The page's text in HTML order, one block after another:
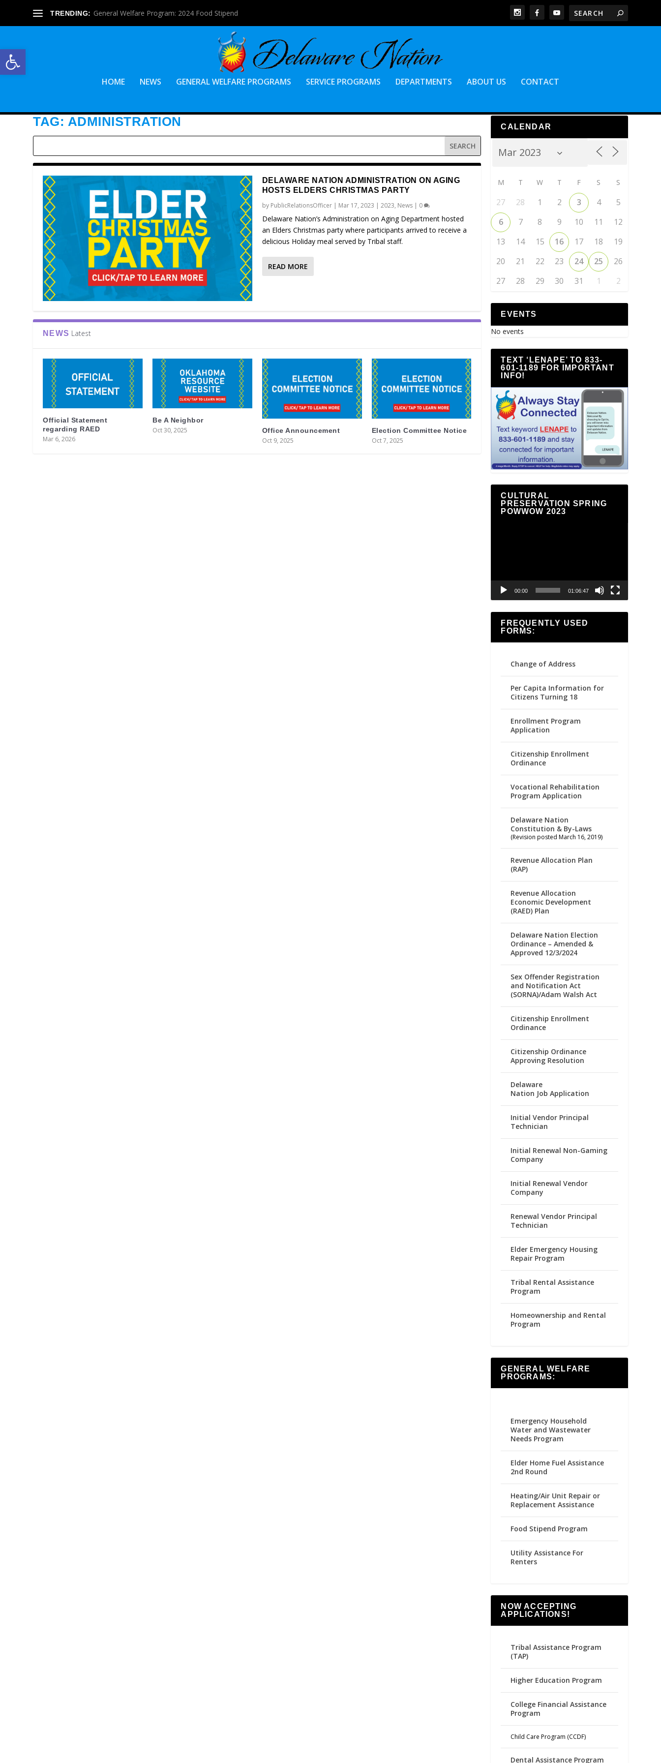
Open toolbar
TRENDING: General Welfare Program: 2024 Food Stipend
HOME NEWS GENERAL WELFARE PROGRAMS SERVICE PROGRAMS DEPARTMENTS ABOUT US CONTACT
TAG: ADMINISTRATION
DELAWARE NATION ADMINISTRATION ON AGING
HOSTS ELDERS CHRISTMAS PARTY
by PublicRelationsOfficer| Mar 17, 2023 | 2023, News| 0
Delaware Nation’s Administration on Aging Department hosted
an Elders Christmas party where participants arrived to receive a
delicious Holiday meal served by Tribal staff.
READ MORE
NEWS Latest
Official Statement
regarding RAED
Mar 6, 2026
Be A Neighbor
Oct 30, 2025 Office Announcement
Oct 9, 2025
Election Committee Notice
Oct 7, 2025
CALENDAR
M T W T F S S
27 28 1 2 3 4
5
6
7 8 9 10 11
12
13
14 15 16 17 18
19
20
21 22 23 24 25
26
27
28 29 30 31 1 2
EVENTS
No events
TEXT ‘LENAPE’ TO 833-
601-1189 FOR IMPORTANT
INFO!
CULTURAL
PRESERVATION SPRING
POWWOW 2023
00:00 01:06:47
FREQUENTLY USED
FORMS:
Change of Address
Per Capita Information for
Citizens Turning 18
Enrollment Program
Application
Citizenship Enrollment
Ordinance
Vocational Rehabilitation
Program Application
Delaware Nation
Constitution & By-Laws
(Revision posted March 16, 2019)
Revenue Allocation Plan
(RAP)
Revenue Allocation
Economic Development
(RAED) Plan
Delaware Nation Election
Ordinance – Amended &
Approved 12/3/2024
Sex Offender Registration
and Notification Act
(SORNA)/Adam Walsh Act
Citizenship Enrollment
Ordinance
Citizenship Ordinance
Approving Resolution
Delaware
Nation Job Application
Initial Vendor Principal
Technician
Initial Renewal Non-Gaming
Company
Initial Renewal Vendor
Company
Renewal Vendor Principal
Technician
Elder Emergency Housing
Repair Program
Tribal Rental Assistance
Program
Homeownership and Rental
Program
GENERAL WELFARE
PROGRAMS:
Emergency Household
Water and Wastewater
Needs Program
Elder Home Fuel Assistance
2nd Round
Heating/Air Unit Repair or
Replacement Assistance
Food Stipend Program
Utility Assistance For
Renters
NOW ACCEPTING
APPLICATIONS!
Tribal Assistance Program
(TAP)
Higher Education Program
College Financial Assistance
Program
Child Care Program (CCDF)
Dental Assistance Program